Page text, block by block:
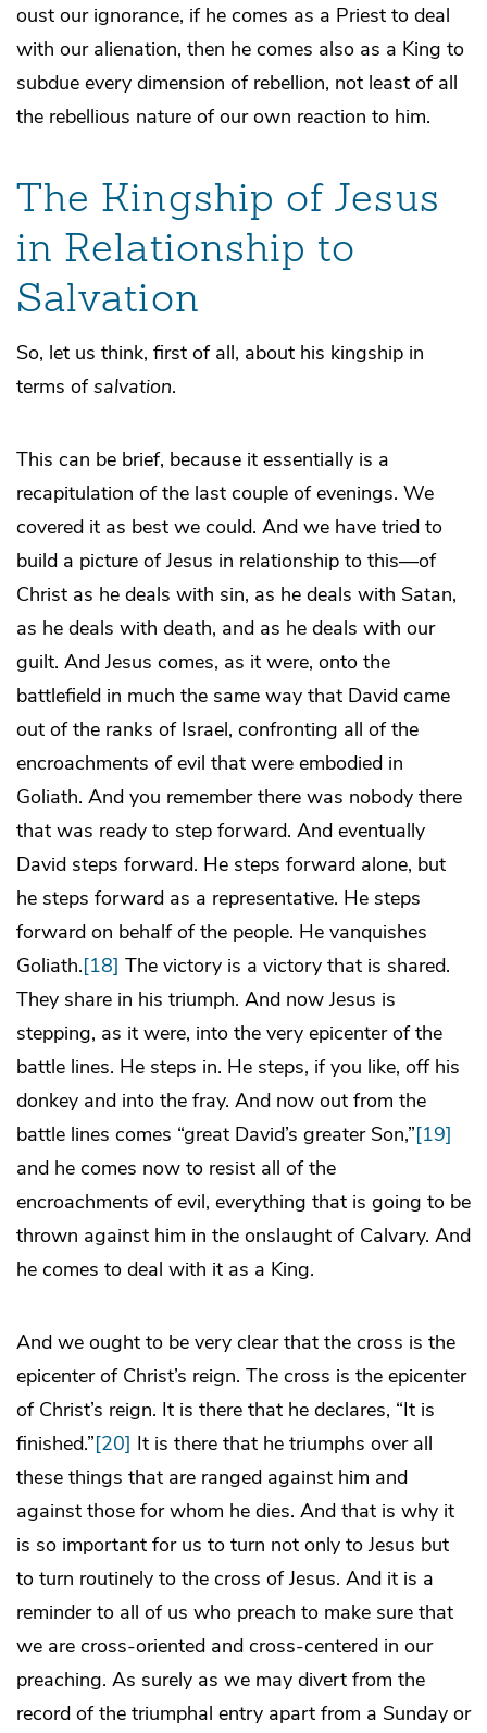
oust our ignorance, if he comes as a Priest to deal
with our alienation, then he comes also as a King to
subdue every dimension of rebellion, not least of all
the rebellious nature of our own reaction to him.
The Kingship of Jesus
in Relationship to
Salvation
So, let us think, first of all, about his kingship in
terms ofsalvation.
This can be brief, because it essentially is a
recapitulation of the last couple of evenings. We
covered it as best we could. And we have tried to
build a picture of Jesus in relationship to this—of
Christ as he deals with sin, as he deals with Satan,
as he deals with death, and as he deals with our
guilt. And Jesus comes, as it were, onto the
battlefield in much the same way that David came
out of the ranks of Israel, confronting all of the
encroachments of evil that were embodied in
Goliath. And you remember there was nobody there
that was ready to step forward. And eventually
David steps forward. He steps forward alone, but
he steps forward as a representative. He steps
forward on behalf of the people. He vanquishes
Goliath.[18] The victory is a victory that is shared.
They share in his triumph. And now Jesus is
stepping, as it were, into the very epicenter of the
battle lines. He steps in. He steps, if you like, off his
donkey and into the fray. And now out from the
battle lines comes “great David’s greater Son,”[19]
and he comes now to resist all of the
encroachments of evil, everything that is going to be
thrown against him in the onslaught of Calvary. And
he comes to deal with it as a King.
And we ought to be very clear that the cross is the
epicenter of Christ’s reign. The cross is the epicenter
of Christ’s reign. It is there that he declares, “It is
finished.”[20] It is there that he triumphs over all
these things that are ranged against him and
against those for whom he dies. And that is why it
is so important for us to turn not only to Jesus but
to turn routinely to the cross of Jesus. And it is a
reminder to all of us who preach to make sure that
we are cross-oriented and cross-centered in our
preaching. As surely as we may divert from the
record of the triumphal entry apart from a Sunday or